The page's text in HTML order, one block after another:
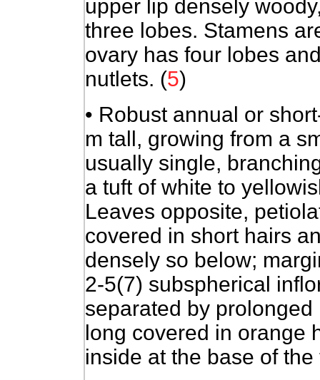
upper lip densely
three lobes. Stamens
ovary has four lobes
nutlets. (5)
• Robust annual or
m tall, growing from a
usually single,
a tuft of white to
Leaves opposite,
covered in short hairs
densely so below;
2-5(7) subspherical
separated by
long covered in orange
inside at the base of the